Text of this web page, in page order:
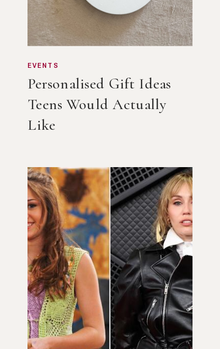
Personalised Gift Ideas
Teens Would Actually
Like
EVENTS